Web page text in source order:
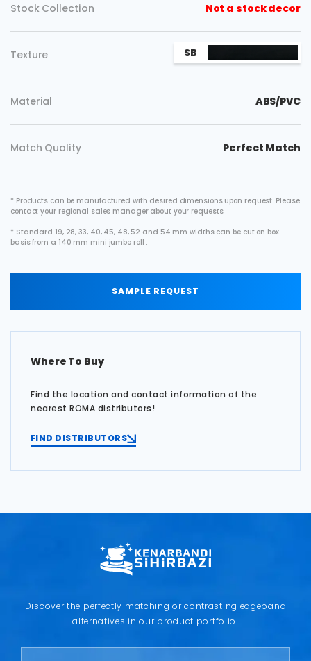
Stock Collection Not a stock decor
Texture SB
Material ABS/PVC
Match Quality Perfect Match
* Products can be manufactured with desired dimensions upon request. Please
contact your regional sales manager about your requests.
* Standard 19, 28, 33, 40, 45, 48, 52 and 54 mm widths can be cut on box
basis from a 140 mm mini jumbo roll .
SAMPLE REQUEST
Where To Buy
Find the location and contact information of the
nearest ROMA distributors!
FIND DISTRIBUTORS
Discover the perfectly matching or contrasting edgeband
alternatives in our product portfolio!